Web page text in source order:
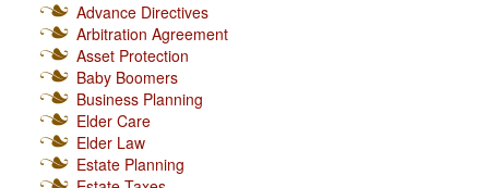
Advance Directives
Arbitration Agreement
Asset Protection
Baby Boomers
Business Planning
Elder Care
Elder Law
Estate Planning